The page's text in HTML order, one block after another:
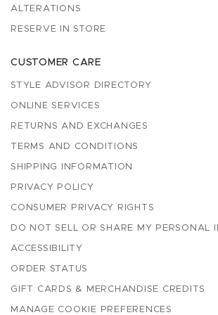
ALTERATIONS
RESERVE IN STORE
CUSTOMER CARE
STYLE ADVISOR DIRECTORY
ONLINE SERVICES
RETURNS AND EXCHANGES
TERMS AND CONDITIONS
SHIPPING INFORMATION
PRIVACY POLICY
CONSUMER PRIVACY RIGHTS
DO NOT SELL OR SHARE MY PERSONAL
ACCESSIBILITY
ORDER STATUS
GIFT CARDS & MERCHANDISE CREDITS
MANAGE COOKIE PREFERENCES